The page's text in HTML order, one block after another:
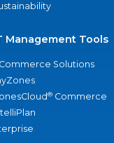
Management Tools
Solutions
® Commerce